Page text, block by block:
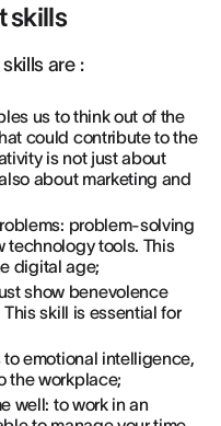
skills
are :
us to think out of the
could contribute to the
is not just about
about marketing and
problem-solving
technology tools. This
digital age;
show benevolence
skill is essential for
emotional intelligence,
the workplace;
well: to work in an